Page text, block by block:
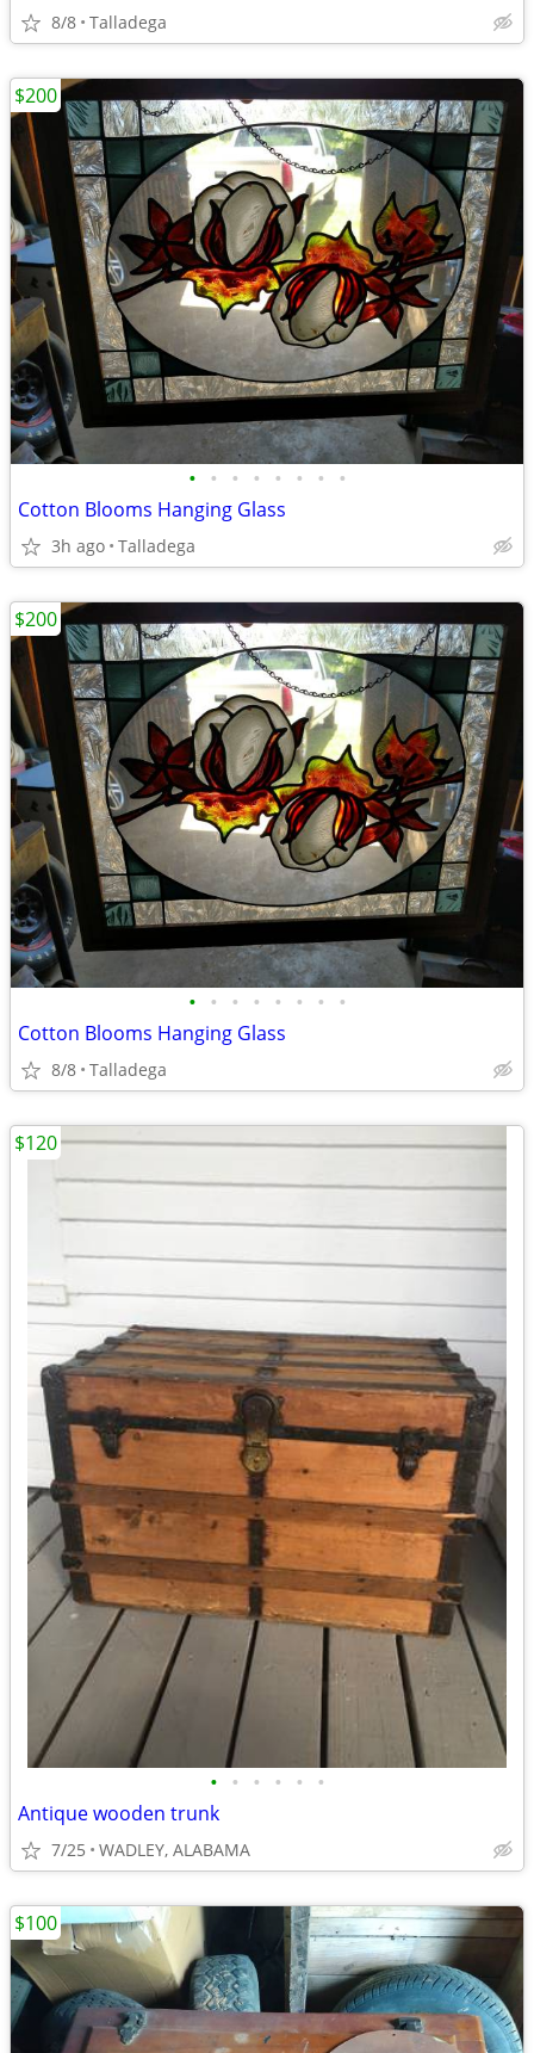
8/8 Talladega
• • • • • • • •
Cotton Blooms Hanging Glass
3h ago Talladega
$200
• • • • • • • •
Cotton Blooms Hanging Glass
8/8 Talladega
$200
• • • • • •
Antique wooden trunk
7/25 WADLEY, ALABAMA
$120
$100